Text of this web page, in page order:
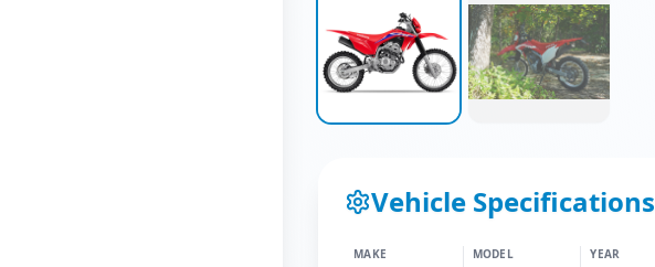
Vehicle Specifications
MAKE MODEL YEAR